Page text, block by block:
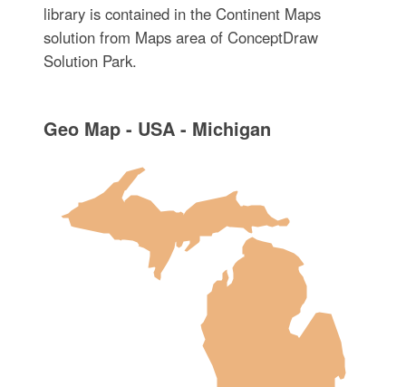
library is contained in the Continent Maps
solution from Maps area of ConceptDraw
Solution Park.
Geo Map - USA - Michigan